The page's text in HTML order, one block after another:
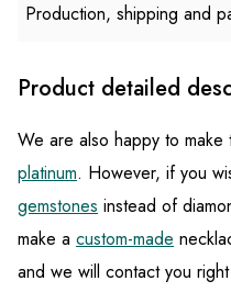
Production, shipping and
Product detailed
We are also happy to
platinum. However, if you
gemstones instead of
make a custom-made
and we will contact you